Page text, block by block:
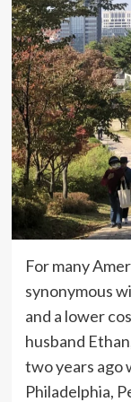
For many
synonymous
and a lower
husband
two years ago
Philadelphia,